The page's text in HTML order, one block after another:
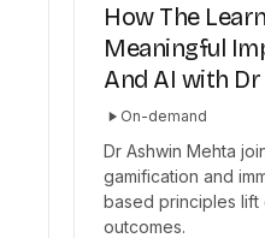
How The
Meaningful
And AI with
On-demand
Dr Ashwin Mehta
gamification and
based principles lift
outcomes.